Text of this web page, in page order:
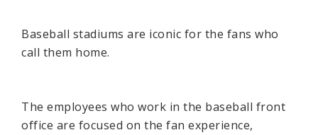
Baseball stadiums are iconic for the fans who
call them home.
The employees who work in the baseball front
office are focused on the fan experience,